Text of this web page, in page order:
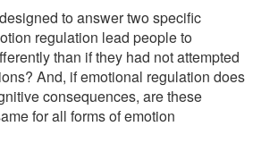
to answer two specific
regulation lead people to
than if they had not attempted
And, if emotional regulation does
consequences, are these
for all forms of emotion